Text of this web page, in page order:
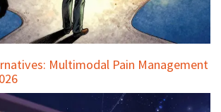
Multimodal Pain Management